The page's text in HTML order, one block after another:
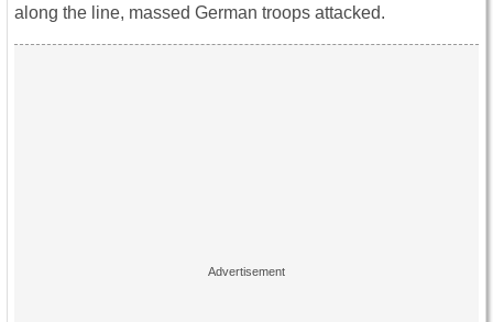
along the line, massed German troops attacked.